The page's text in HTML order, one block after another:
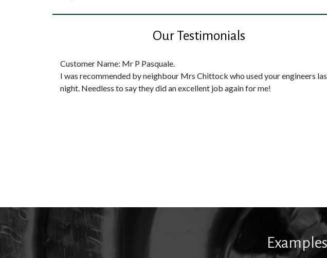
Our Testimonials
Customer Name: Mr P Pasquale.
I was recommended by neighbour Mrs Chittock who used your engineers
night. Needless to say they did an excellent job again for me!